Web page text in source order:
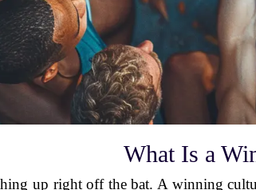
What Is a
up right off the bat. A winning